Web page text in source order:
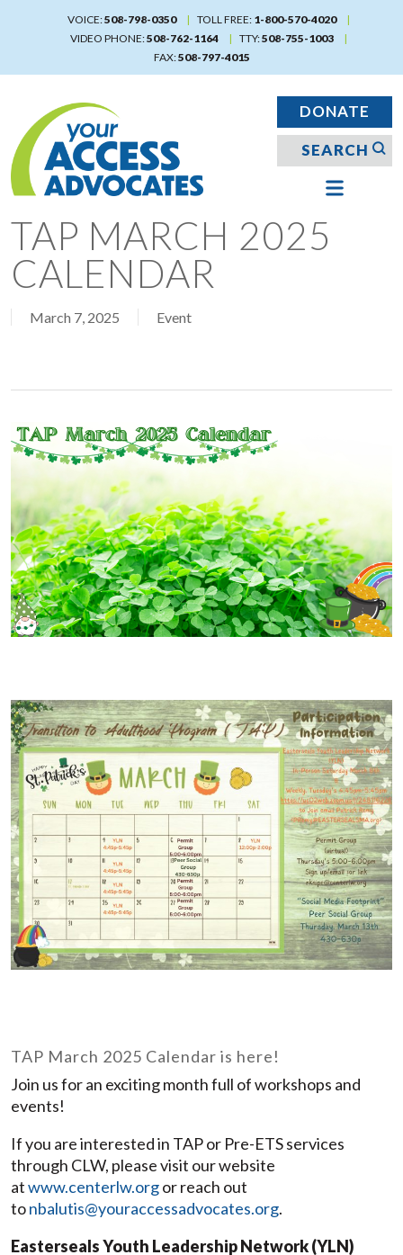
content
VOICE:508-798-0350 TOLL FREE: 1-800-570-4020
VIDEO PHONE:508-762-1164 TTY:508-755-1003
FAX:508-797-4015
DONATE
TAP MARCH 2025
CALENDAR
March 7, 2025 Event
TAP March 2025 Calendar is here!
Join us for an exciting month full of workshops and
events!
If you are interested in TAP or Pre-ETS services
through CLW, please visit our website
atwww.centerlw.orgor reach out
tonbalutis@youraccessadvocates.org.
Easterseals Youth Leadership Network (YLN)